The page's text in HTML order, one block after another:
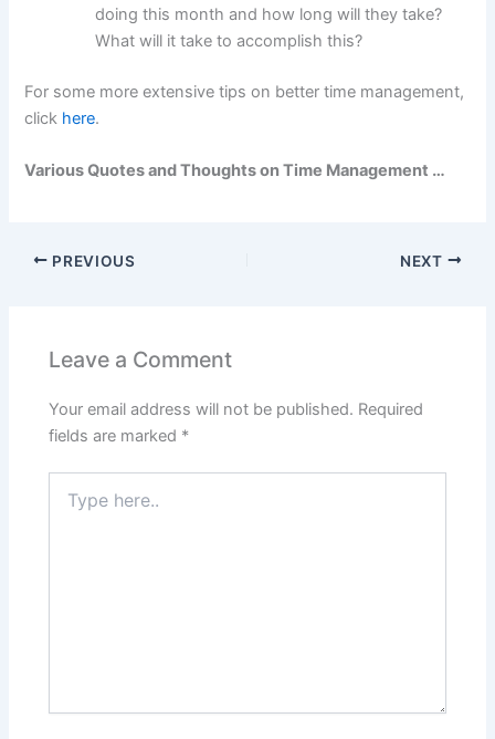
doing this month and how long will they take?
What will it take to accomplish this?
For some more extensive tips on better time management,
click here.
Various Quotes and Thoughts on Time Management …
PREVIOUS NEXT
Leave a Comment
Your email address will not be published. Required
fields are marked *
here..